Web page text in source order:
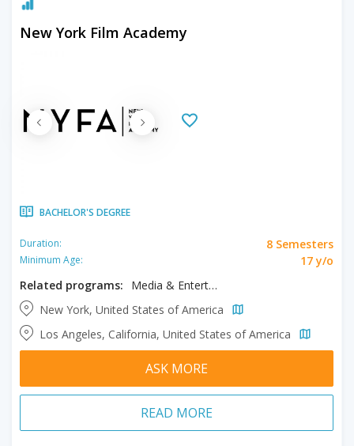
New York Film Academy
BACHELOR'S DEGREE
Duration: 8 Semesters
Minimum Age:
17 y/o
Related programs:
Media & Entertainment, Musical Theater
New York, United States of America
Los Angeles, California, United States of America
ASK MORE
READ MORE